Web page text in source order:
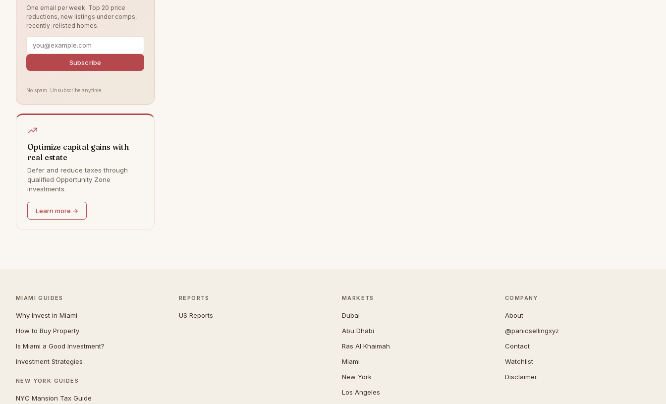
Brentwood
West Hills
Chatsworth
Canoga Park
Bel Air
Granada Hills
Hollywood Hills
Malibu
Rancho Palos Verdes
One email per week. Top 20 price
reductions, new listings under comps,
recently-relisted homes.
Subscribe
No spam. Unsubscribe anytime.
Optimize capital gains with
real estate
Defer and reduce taxes through
qualified Opportunity Zone
investments.
Learn more →
MIAMI GUIDES
Why Invest in Miami
How to Buy Property
Is Miami a Good Investment?
Investment Strategies
NEW YORK GUIDES
NYC Mansion Tax Guide
REPORTS
US Reports
MARKETS
Dubai
Abu Dhabi
Ras Al Khaimah
Miami
New York
Los Angeles
COMPANY
About
@panicsellingxyz
Contact
Watchlist
Disclaimer